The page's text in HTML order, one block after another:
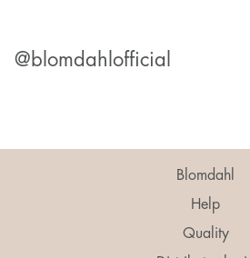
@blomdahlofficial
Blomdahl
Help
Quality